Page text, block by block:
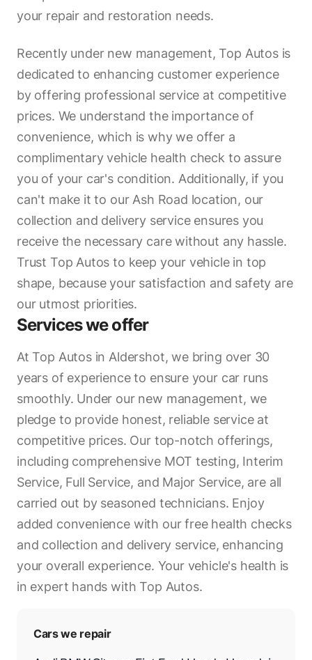
your repair and restoration needs.
Recently under new management, Top Autos is
dedicated to enhancing customer experience
by offering professional service at competitive
prices. We understand the importance of
convenience, which is why we offer a
complimentary vehicle health check to assure
you of your car's condition. Additionally, if you
can't make it to our Ash Road location, our
collection and delivery service ensures you
receive the necessary care without any hassle.
Trust Top Autos to keep your vehicle in top
shape, because your satisfaction and safety are
our utmost priorities.
Services we offer
At Top Autos in Aldershot, we bring over 30
years of experience to ensure your car runs
smoothly. Under our new management, we
pledge to provide honest, reliable service at
competitive prices. Our top-notch offerings,
including comprehensive MOT testing, Interim
Service, Full Service, and Major Service, are all
carried out by seasoned technicians. Enjoy
added convenience with our free health checks
and collection and delivery service, enhancing
your overall experience. Your vehicle's health is
in expert hands with Top Autos.
Cars we repair